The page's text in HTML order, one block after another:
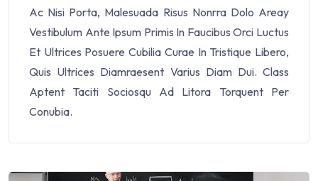
Ac Nisi Porta, Malesuada Risus Nonrra Dolo Areay
Vestibulum Ante Ipsum Primis In Faucibus Orci Luctus
Et Ultrices Posuere Cubilia Curae In Tristique Libero,
Quis Ultrices Diamraesent Varius Diam Dui. Class
Aptent Taciti Sociosqu Ad Litora Torquent Per
Conubia.